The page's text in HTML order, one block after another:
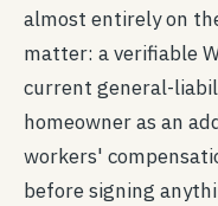
almost entirely on
matter: a verifiable
current general-
homeowner as an
workers'
before signing